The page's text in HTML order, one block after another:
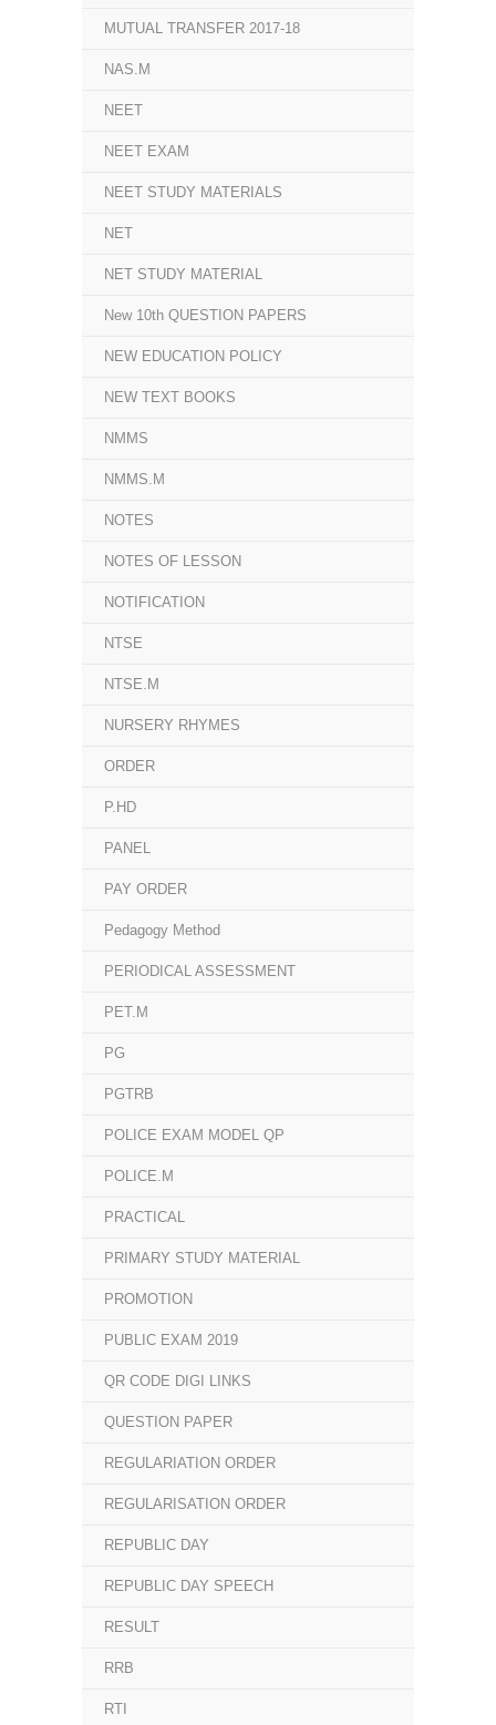
MUTUAL TRANSFER 2017-18
NAS.M
NEET
NEET EXAM
NEET STUDY MATERIALS
NET
NET STUDY MATERIAL
New 10th QUESTION PAPERS
NEW EDUCATION POLICY
NEW TEXT BOOKS
NMMS
NMMS.M
NOTES
NOTES OF LESSON
NOTIFICATION
NTSE
NTSE.M
NURSERY RHYMES
ORDER
P.HD
PANEL
PAY ORDER
Pedagogy Method
PERIODICAL ASSESSMENT
PET.M
PG
PGTRB
POLICE EXAM MODEL QP
POLICE.M
PRACTICAL
PRIMARY STUDY MATERIAL
PROMOTION
PUBLIC EXAM 2019
QR CODE DIGI LINKS
QUESTION PAPER
REGULARIATION ORDER
REGULARISATION ORDER
REPUBLIC DAY
REPUBLIC DAY SPEECH
RESULT
RRB
RTI